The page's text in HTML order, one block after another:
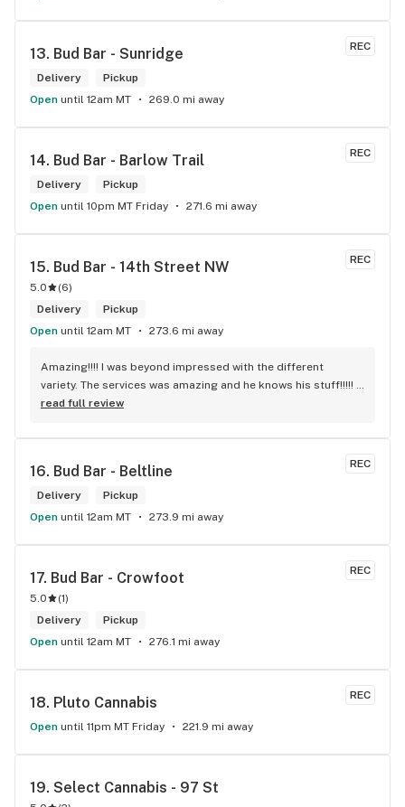
REC
13. Bud Bar - Sunridge
Delivery
Pickup
Open until 12am MT 269.0 mi away
REC
14. Bud Bar - Barlow Trail
Delivery
Pickup
Open until 10pm MT Friday 271.6 mi away
REC
15. Bud Bar - 14th Street NW
5.0 (6)
Delivery
Pickup
Open until 12am MT 273.6 mi away
Amazing!!!! I was beyond impressed with the different
variety. The services was amazing and he knows his stuff!!!!!
Robert J thank you
read full review
REC
16. Bud Bar - Beltline
Delivery
Pickup
Open until 12am MT 273.9 mi away
REC
17. Bud Bar - Crowfoot
5.0 (1)
Delivery
Pickup
Open until 12am MT 276.1 mi away
REC
18. Pluto Cannabis
Open until 11pm MT Friday 221.9 mi away
19. Select Cannabis - 97 St